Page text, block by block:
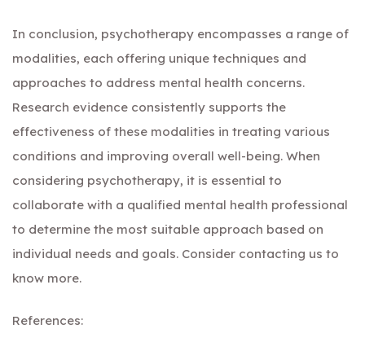
In conclusion, psychotherapy encompasses a range of
modalities, each offering unique techniques and
approaches to address mental health concerns.
Research evidence consistently supports the
effectiveness of these modalities in treating various
conditions and improving overall well-being. When
considering psychotherapy, it is essential to
collaborate with a qualified mental health professional
to determine the most suitable approach based on
individual needs and goals. Consider contacting us to
know more.
References: